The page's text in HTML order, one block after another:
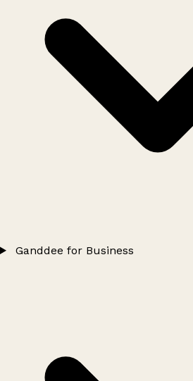
Ganddee for Business